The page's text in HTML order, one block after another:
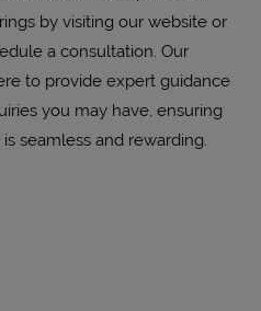
by visiting our website or
a consultation. Our
to provide expert guidance
you may have, ensuring
seamless and rewarding.